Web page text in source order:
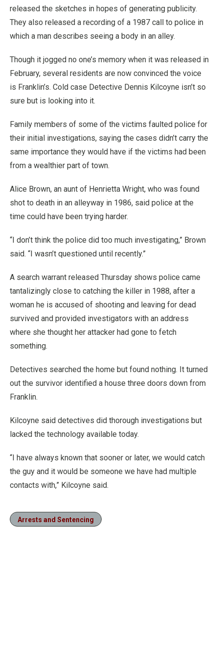
released the sketches in hopes of generating publicity.
They also released a recording of a 1987 call to police in
which a man describes seeing a body in an alley.
Though it jogged no one’s memory when it was released in
February, several residents are now convinced the voice
is Franklin’s. Cold case Detective Dennis Kilcoyne isn’t so
sure but is looking into it.
Family members of some of the victims faulted police for
their initial investigations, saying the cases didn’t carry the
same importance they would have if the victims had been
from a wealthier part of town.
Alice Brown, an aunt of Henrietta Wright, who was found
shot to death in an alleyway in 1986, said police at the
time could have been trying harder.
“I don’t think the police did too much investigating,” Brown
said. “I wasn’t questioned until recently.”
A search warrant released Thursday shows police came
tantalizingly close to catching the killer in 1988, after a
woman he is accused of shooting and leaving for dead
survived and provided investigators with an address
where she thought her attacker had gone to fetch
something.
Detectives searched the home but found nothing. It turned
out the survivor identified a house three doors down from
Franklin.
Kilcoyne said detectives did thorough investigations but
lacked the technology available today.
“I have always known that sooner or later, we would catch
the guy and it would be someone we have had multiple
contacts with,” Kilcoyne said.
Arrests and Sentencing